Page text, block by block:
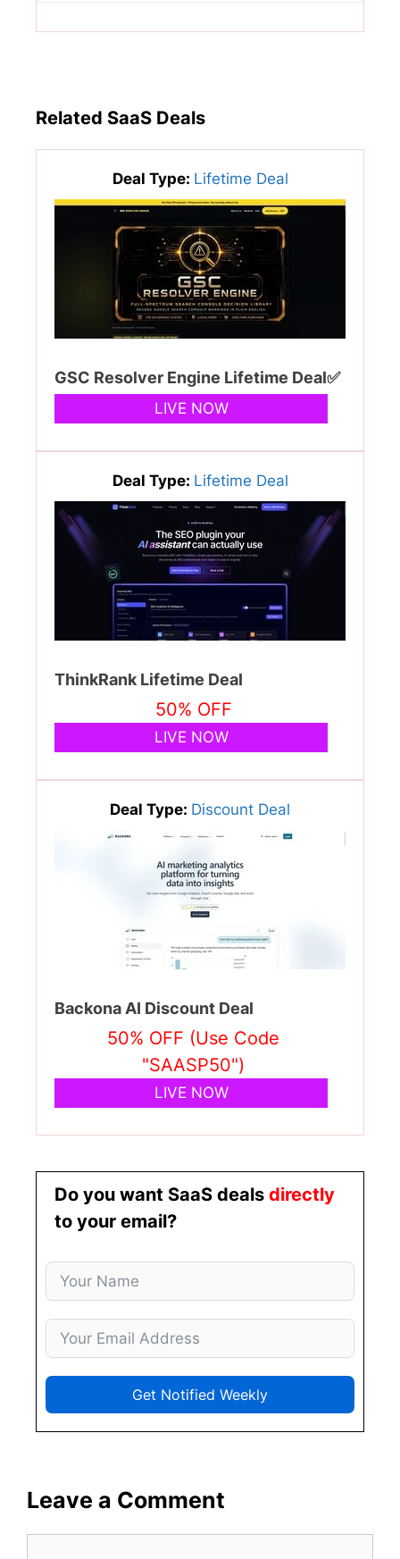
Related SaaS Deals
Deal Type: Lifetime Deal
GSC Resolver Engine Lifetime Deal✅
LIVE NOW
Deal Type: Lifetime Deal
ThinkRank Lifetime Deal
50% OFF
LIVE NOW
Deal Type: Discount Deal
Backona AI Discount Deal
50% OFF (Use Code
"SAASP50")
LIVE NOW
Do you want SaaS deals directly
to your email?
Get Notified Weekly
Leave a Comment